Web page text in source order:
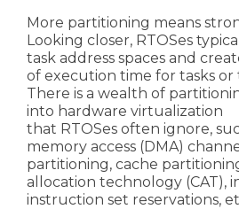
More partitioning means
Looking closer, RTOSes
task address spaces and
of execution time for tasks or
There is a wealth of
into hardware virtualization
that RTOSes often ignore,
memory access (DMA)
partitioning, cache
allocation technology (CAT),
instruction set reservations,